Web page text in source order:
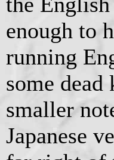
enough to
running
some dead
smaller
Japanese